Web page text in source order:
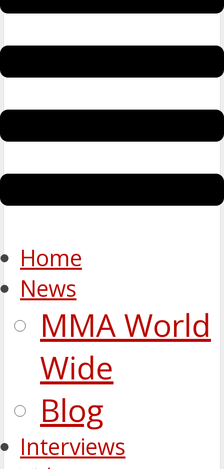
Home
News
MMA World
Wide
Blog
Interviews